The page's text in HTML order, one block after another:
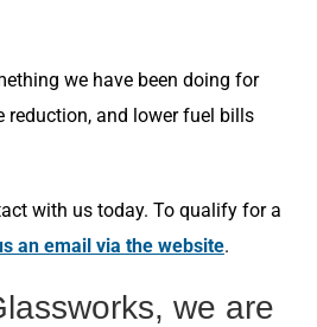
we have been doing for
reduction, and lower fuel bills
with us today. To qualify for a
an email via the website.
we are